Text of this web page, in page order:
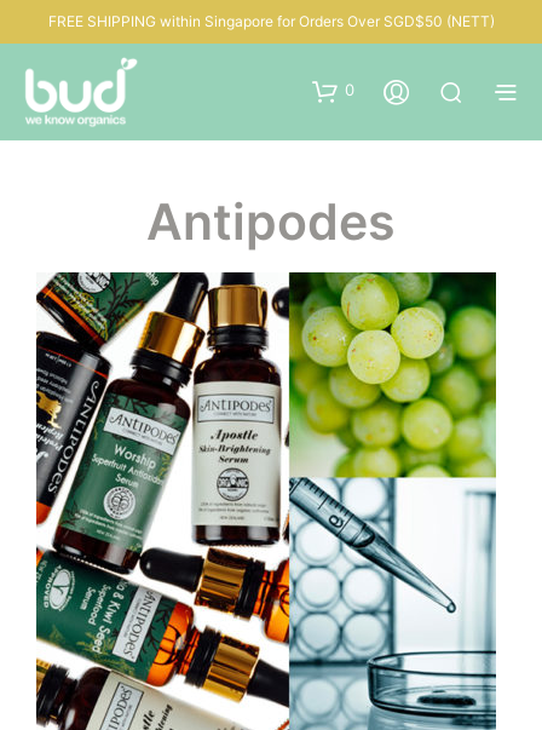
FREE SHIPPING within Singapore for Orders Over SGD$50 (NETT)
0
Antipodes